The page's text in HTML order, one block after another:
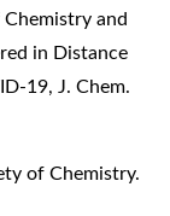
and
in Distance
19, J. Chem.
of Chemistry.